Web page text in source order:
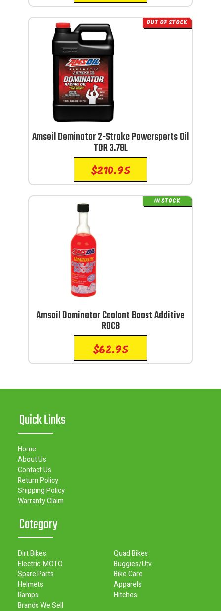
Amsoil Dominator 2-Stroke Powersports Oil
TDR 3.78L
$210.95
OUT OF STOCK
Amsoil Dominator Coolant Boost Additive
RDCB
$62.95
IN STOCK
Quick Links
Home
About Us
Contact Us
Return Policy
Shipping Policy
Warranty Claim
Category
Dirt Bikes
Quad Bikes
Electric-MOTO
Buggies/Utv
Spare Parts
Bike Care
Helmets
Apparels
Ramps
Hitches
Brands We Sell